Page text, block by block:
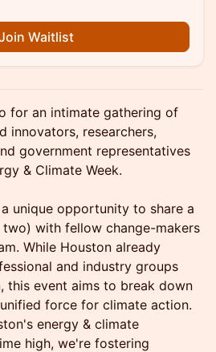
Waitlist
for an intimate gathering of
innovators, researchers,
government representatives
& Climate Week.
unique opportunity to share a
with fellow change-makers
While Houston already
and industry groups
this event aims to break down
force for climate action.
energy & climate
high, we're fostering